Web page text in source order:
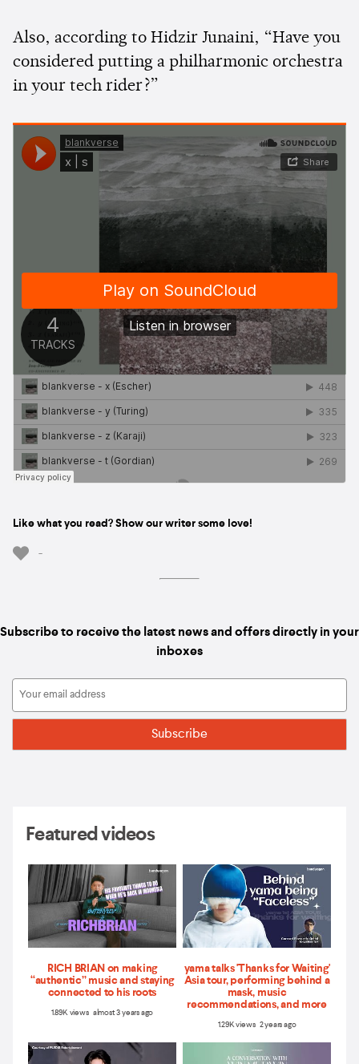
Also, according to Hidzir Junaini, “Have you
considered putting a philharmonic orchestra
in your tech rider?”
Like what you read? Show our writer some love!
-
Subscribe to receive the latest news and offers directly in your
inboxes
Featured videos
RICH BRIAN on making
“authentic” music and staying
connected to his roots
1.89K views almost 3 years ago
yama talks 'Thanks for Waiting'
Asia tour, performing behind a
mask, music
recommendations, and more
1.29K views 2 years ago